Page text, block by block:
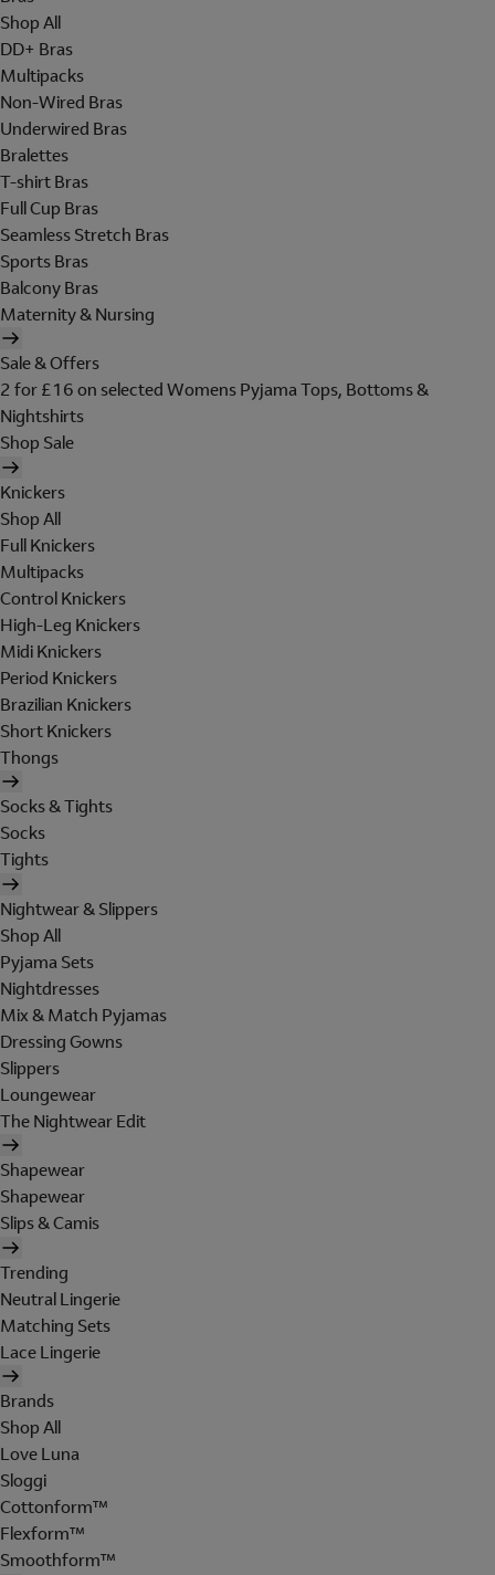
Shop All
DD+ Bras
Multipacks
Non-Wired Bras
Underwired Bras
Bralettes
T-shirt Bras
Full Cup Bras
Seamless Stretch Bras
Sports Bras
Balcony Bras
Maternity & Nursing
Sale & Offers
2 for £16 on selected Womens Pyjama Tops, Bottoms &
Nightshirts
Shop Sale
Knickers
Shop All
Full Knickers
Multipacks
Control Knickers
High-Leg Knickers
Midi Knickers
Period Knickers
Brazilian Knickers
Short Knickers
Thongs
Socks & Tights
Socks
Tights
Nightwear & Slippers
Shop All
Pyjama Sets
Nightdresses
Mix & Match Pyjamas
Dressing Gowns
Slippers
Loungewear
The Nightwear Edit
Shapewear
Shapewear
Slips & Camis
Trending
Neutral Lingerie
Matching Sets
Lace Lingerie
Brands
Shop All
Love Luna
Sloggi
Cottonform™
Flexform™
Smoothform™